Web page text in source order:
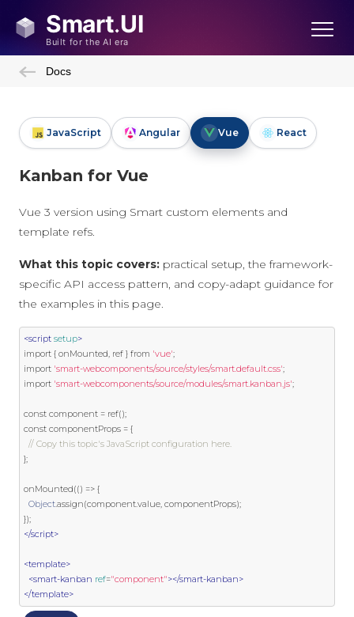
Docs
JavaScript Angular Vue React
Kanban for Vue
Vue 3 version using Smart custom elements and
template refs.
What this topic covers: practical setup, the framework-
specific API access pattern, and copy-adapt guidance for
the examples in this page.
<script setup>
import { onMounted, ref } from 'vue';
import 'smart-webcomponents/source/styles/smart.default.css';
import 'smart-webcomponents/source/modules/smart.kanban.js';
const component = ref();
const componentProps = {
// Copy this topic's JavaScript configuration here.
};
onMounted(() => {
Object.assign(component.value, componentProps);
});
</script>
<template>
<smart-kanban ref="component"></smart-kanban>
</template>